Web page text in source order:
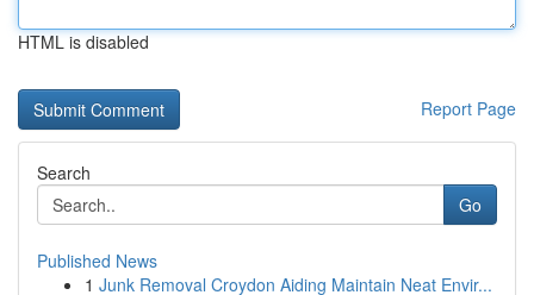
HTML is disabled
Report Page
Search
Go
Published News
1 Junk Removal Croydon Aiding Maintain Neat Envir...